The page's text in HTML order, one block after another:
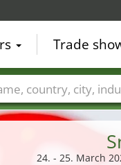
24. - 25. March
Trade
Countries Cities